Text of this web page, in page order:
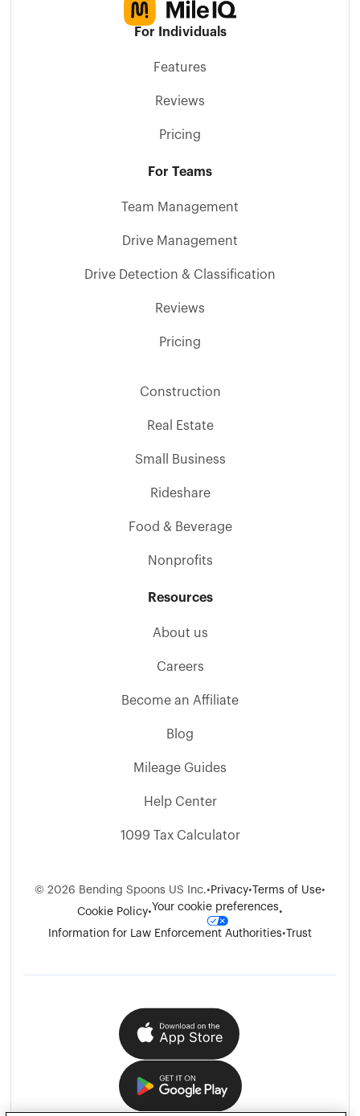
For Individuals
Features
Reviews
Pricing
For Teams
Team Management
Drive Management
Drive Detection & Classification
Reviews
Pricing
Construction
Real Estate
Small Business
Rideshare
Food & Beverage
Nonprofits
Resources
About us
Careers
Become an Affiliate
Blog
Mileage Guides
Help Center
1099 Tax Calculator
© 2026 Bending Spoons US Inc.• Privacy•Terms of Use•
Cookie Policy•Your cookie preferences•
Information for Law Enforcement Authorities• Trust